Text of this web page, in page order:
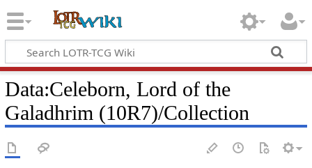
Data:Celeborn, Lord of the
Galadhrim (10R7)/Collection